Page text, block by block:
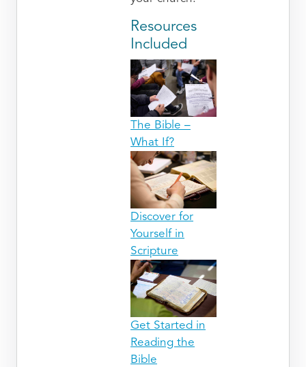
Resources
Included
The Bible –
What If?
Discover for
Yourself in
Scripture
Get Started in
Reading the
Bible